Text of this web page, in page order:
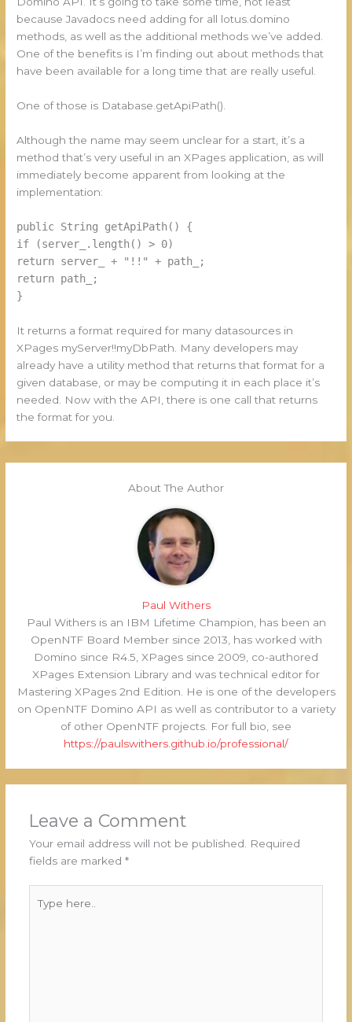
because Javadocs need adding for all lotus.domino
methods, as well as the additional methods we’ve added.
One of the benefits is I’m finding out about methods that
have been available for a long time that are really useful.
One of those is Database.getApiPath().
Although the name may seem unclear for a start, it’s a
method that’s very useful in an XPages application, as will
immediately become apparent from looking at the
implementation:
public String getApiPath() {
if (server_.length() > 0)
return server_ + "!!" + path_;
return path_;
}
It returns a format required for many datasources in
XPages myServer!!myDbPath. Many developers may
already have a utility method that returns that format for a
given database, or may be computing it in each place it’s
needed. Now with the API, there is one call that returns
the format for you.
About The Author
Paul Withers
Paul Withers is an IBM Lifetime Champion, has been an
OpenNTF Board Member since 2013, has worked with
Domino since R4.5, XPages since 2009, co-authored
XPages Extension Library and was technical editor for
Mastering XPages 2nd Edition. He is one of the developers
on OpenNTF Domino API as well as contributor to a variety
of other OpenNTF projects. For full bio, see
https://paulswithers.github.io/professional/
Leave a Comment
Your email address will not be published.
Required
fields are marked *
here..